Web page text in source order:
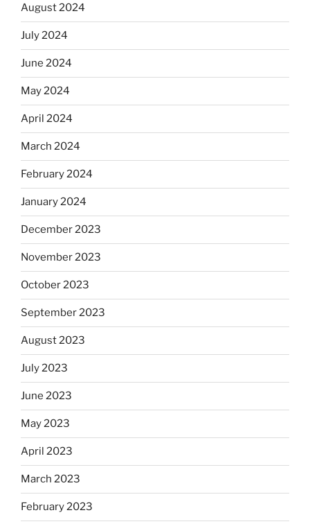
August 2024
July 2024
June 2024
May 2024
April 2024
March 2024
February 2024
January 2024
December 2023
November 2023
October 2023
September 2023
August 2023
July 2023
June 2023
May 2023
April 2023
March 2023
February 2023